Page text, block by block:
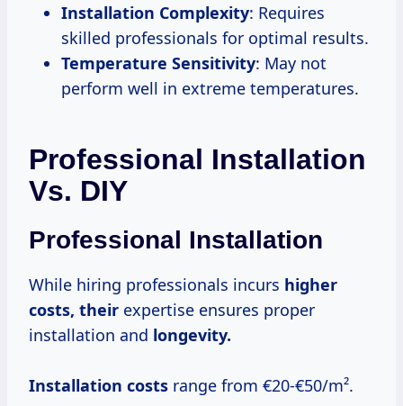
Installation Complexity: Requires
skilled professionals for optimal results.
Temperature Sensitivity: May not
perform well in extreme temperatures.
Professional Installation
Vs. DIY
Professional Installation
While hiring professionals incurs higher
costs, their expertise ensures proper
installation and longevity.
Installation costs range from €20-€50/m².